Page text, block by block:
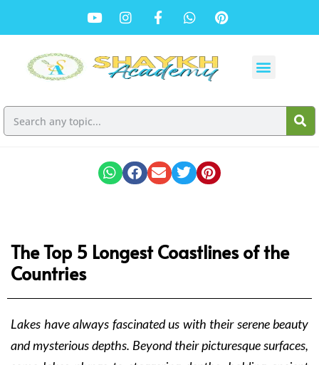
The Top 5 Longest Coastlines of the
Countries
Lakes have always fascinated us with their serene beauty
and mysterious depths. Beyond their picturesque surfaces,